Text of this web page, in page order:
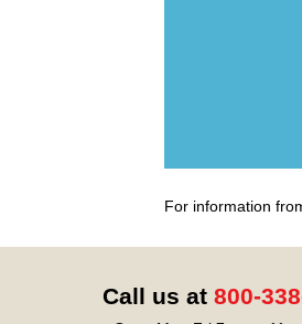
For information
Call us at 800-